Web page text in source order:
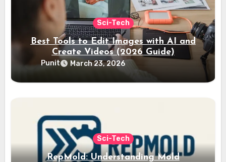
Sci-Tech
Best Tools to Edit Images with AI and
Create Videos (2026 Guide)
Punit March 23, 2026
Sci-Tech
RepMold: Understanding Mold